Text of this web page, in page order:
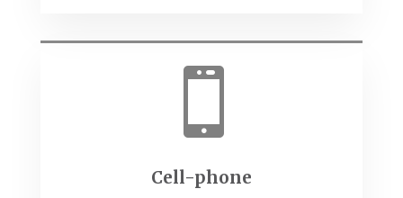

Cell-phone